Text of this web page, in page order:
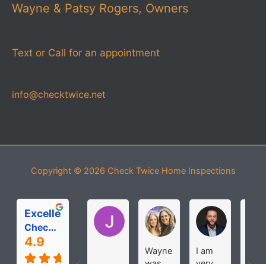
Wayne & Patsy Rogers, Owners
Text or Call for an appointment
info@checktwice.net
Copyright © 2026 Check Twice Home Inspections
Excellent
Check Twice Home Inspection Services
4.9
Jessica PeaseMichelle Roloff
Wayne
I am